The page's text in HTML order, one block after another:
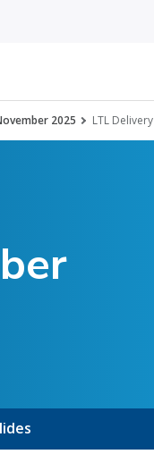
2025 LTL Delivery